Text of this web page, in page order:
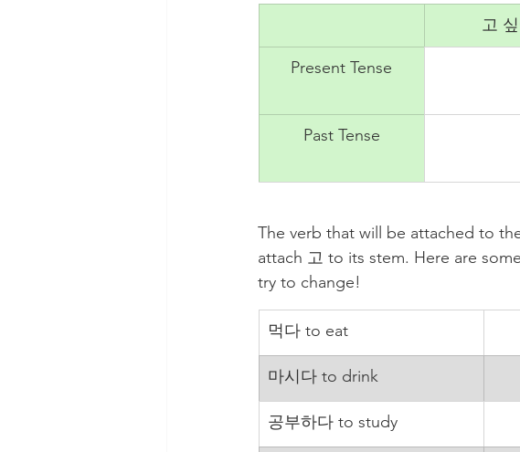
고
Present Tense
Past Tense
The verb that will be attached to
attach 고 to its stem. Here are
try to change!
먹다 to eat
마시다 to drink
공부하다 to study